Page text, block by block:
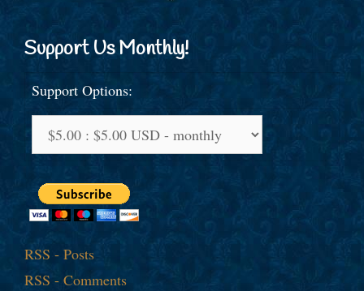
Support Us Monthly!
Support Options:
RSS - Posts
RSS - Comments